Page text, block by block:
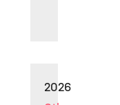
2026